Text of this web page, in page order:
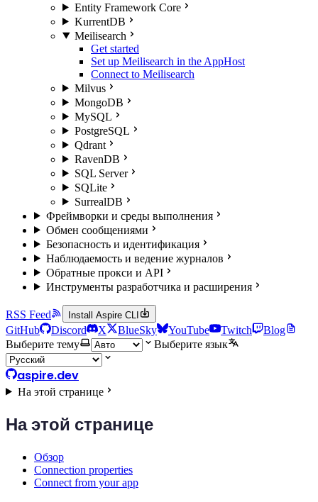
Entity Framework Core
KurrentDB
Meilisearch
Get started
Set up Meilisearch in the AppHost
Connect to Meilisearch
Milvus
MongoDB
MySQL
PostgreSQL
Qdrant
RavenDB
SQL Server
SQLite
SurrealDB
Фреймворки и среды выполнения
Обмен сообщениями
Безопасность и идентификация
Наблюдаемость и ведение журналов
Обратные прокси и API
Инструменты разработчика и расширения
RSS Feed Install Aspire CLI
GitHub Discord X BlueSky YouTube Twitch
Blog
Выберите тему
Выберите язык
aspire.dev
На этой странице
На этой странице
Обзор
Connection properties
Connect from your app